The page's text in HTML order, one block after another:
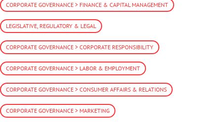
CORPORATE GOVERNANCE > FINANCE & CAPITAL MANAGEMENT
LEGISLATIVE, REGULATORY & LEGAL
CORPORATE GOVERNANCE > CORPORATE RESPONSIBILITY
CORPORATE GOVERNANCE > LABOR & EMPLOYMENT
CORPORATE GOVERNANCE > CONSUMER AFFAIRS & RELATIONS
CORPORATE GOVERNANCE > MARKETING